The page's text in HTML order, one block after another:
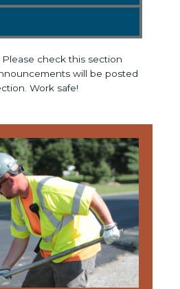
Please check this section
will be posted
Work safe!